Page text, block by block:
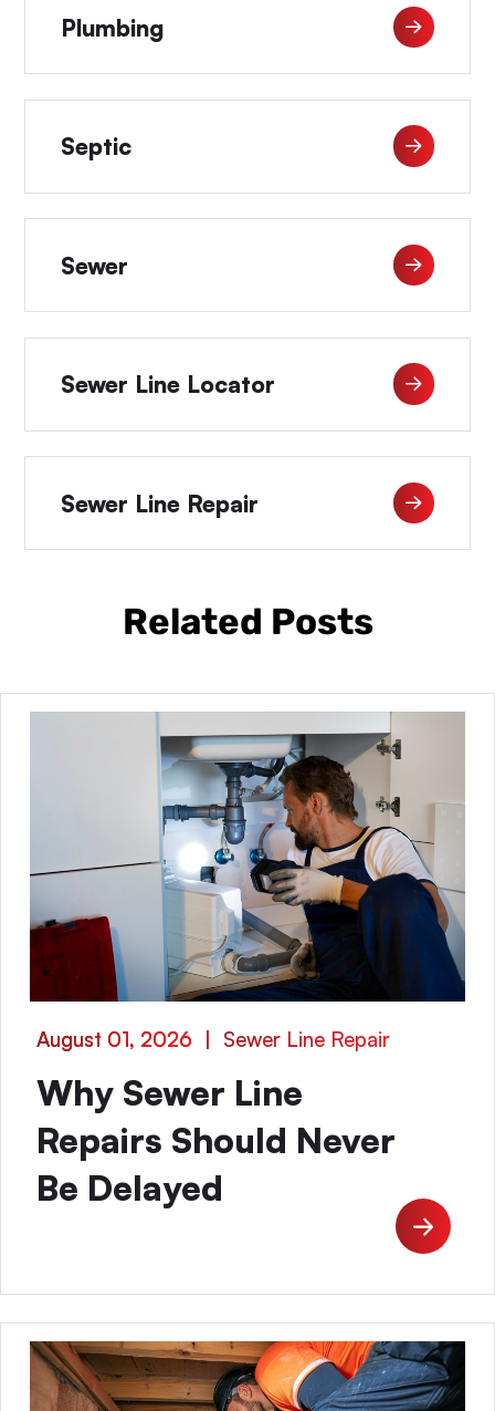
Plumbing
Septic
Sewer
Sewer Line Locator
Sewer Line Repair
Related Posts
August 01, 2026 | Sewer Line Repair
Why Sewer Line
Repairs Should Never
Be Delayed